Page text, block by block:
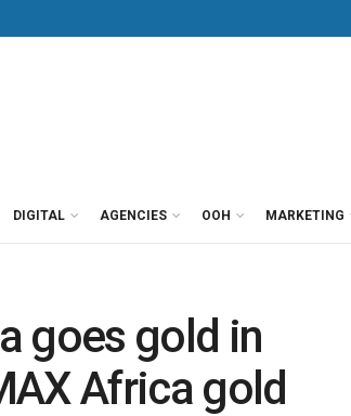
DIGITAL AGENCIES OOH MARKETING
goes gold in
Africa gold